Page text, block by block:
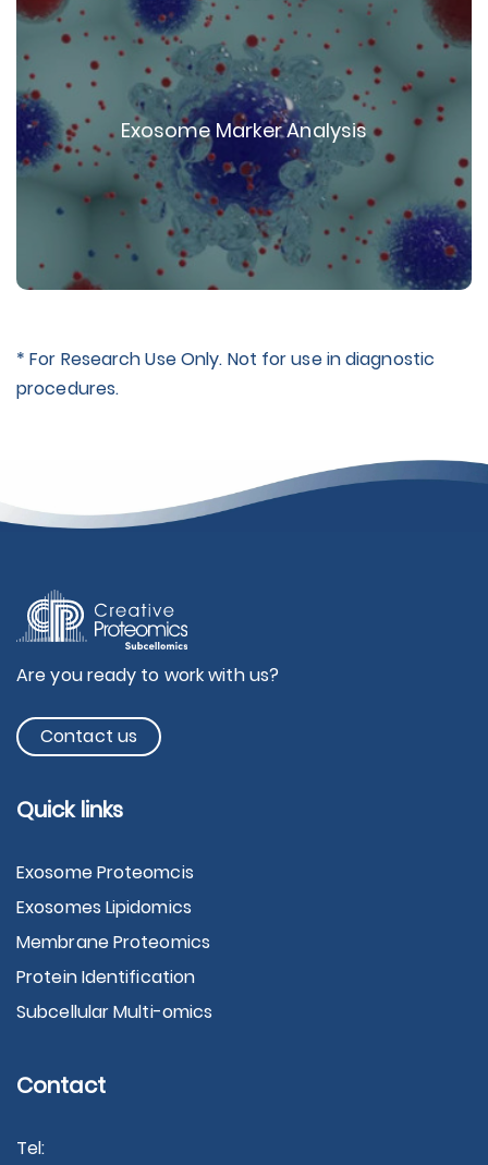
Exosome Marker Analysis
* For Research Use Only. Not for use in diagnostic
procedures.
Are you ready to work with us?
Contact us
Quick links
Exosome Proteomcis
Exosomes Lipidomics
Membrane Proteomics
Protein Identification
Subcellular Multi-omics
Contact
Tel: